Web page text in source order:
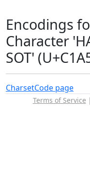
Encodings
Character
SOT'
CharsetCode page
Terms of Service |